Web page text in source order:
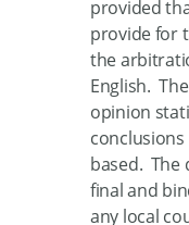
provided
provide for
the
English.
opinion
based. The
final and
any local